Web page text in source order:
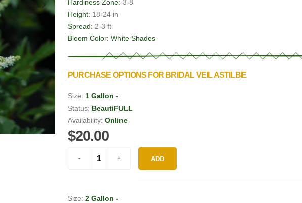
Hardiness Zone: 3-8
Height: 18-24 in
Spread: 2-3 ft
Bloom Color: White Shades
PURCHASE OPTIONS FOR BRIDAL VEIL ASTILBE
Size: 1 Gallon -
Status: BeautiFULL
Availability: Online
$20.00
ADD
Size: 2 Gallon -